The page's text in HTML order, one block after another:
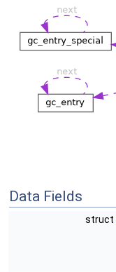
Data Fields
struct